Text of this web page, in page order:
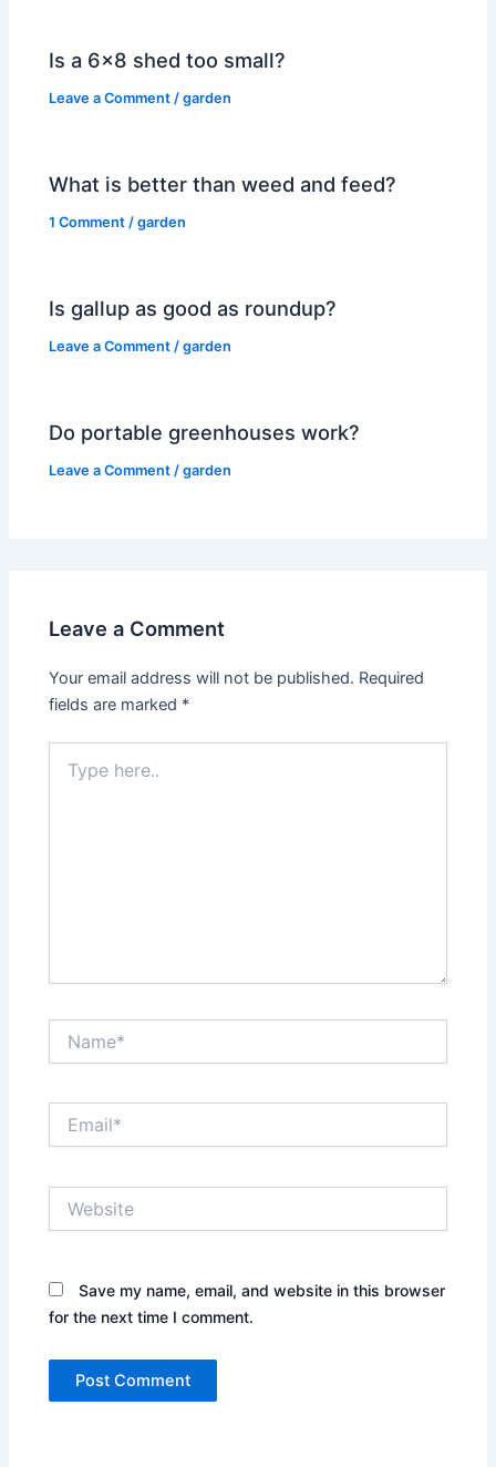
Is a 6×8 shed too small?
Leave a Comment /garden
What is better than weed and feed?
1 Comment /garden
Is gallup as good as roundup?
Leave a Comment /garden
Do portable greenhouses work?
Leave a Comment /garden
Leave a Comment
Your email address will not be published. Required
fields are marked *
here..
Save my name, email, and website in this browser
for the next time I comment.